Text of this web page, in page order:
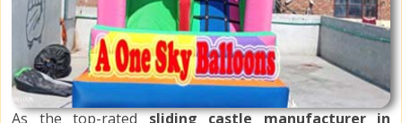
As the top-ratedsliding castle manufacturer in